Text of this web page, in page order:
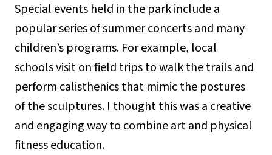
Special events held in the park include a
popular series of summer concerts and many
children’s programs. For example, local
schools visit on field trips to walk the trails and
perform calisthenics that mimic the postures
of the sculptures. I thought this was a creative
and engaging way to combine art and physical
fitness education.